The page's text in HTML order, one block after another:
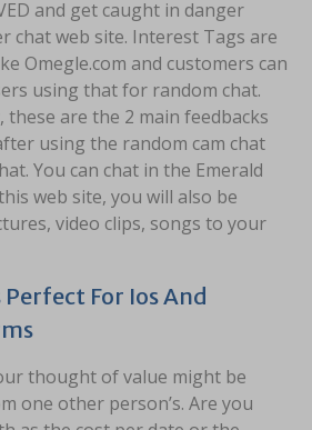
and get caught in danger
chat web site. Interest Tags are
Omegle.com and customers can
using that for random chat.
these are the 2 main feedbacks
using the random cam chat
You can chat in the Emerald
web site, you will also be
video clips, songs to your
For Ios And
thought of value might be
one other person’s. Are you